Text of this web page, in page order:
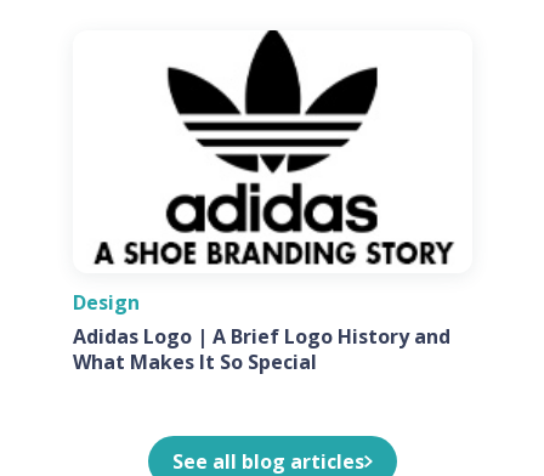
Design
Adidas Logo | A Brief Logo History and
What Makes It So Special
See all blog articles